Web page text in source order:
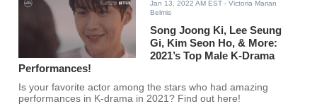
Jan 13, 2022 AM EST - Victoria Marian
Belmis
Song Joong Ki, Lee Seung
Gi, Kim Seon Ho, & More:
2021’s Top Male K-Drama
Performances!
Is your favorite actor among the stars who had amazing
performances in K-drama in 2021? Find out here!